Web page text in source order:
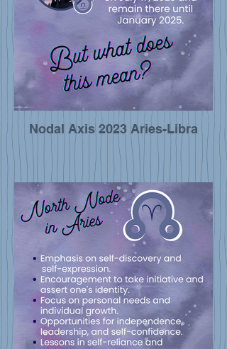
Nodal Axis 2023 Aries-Libra